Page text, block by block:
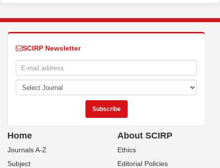
SCIRP Newsletter
Home
Journals A-Z
Subject
About SCIRP
Ethics
Editorial Policies